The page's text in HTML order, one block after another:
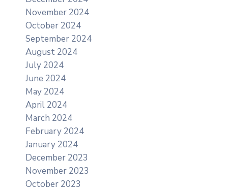
November 2024
October 2024
September 2024
August 2024
July 2024
June 2024
May 2024
April 2024
March 2024
February 2024
January 2024
December 2023
November 2023
October 2023